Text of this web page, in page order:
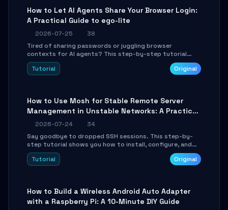
How to Let AI Agents Share Your Browser Login:
A Practical Guide to ego-lite
2026-07-25
38
Tired of sharing passwords or juggling browser
contexts for AI agents? This step-by-step tutorial
shows you how to install and configure ego-lite to give
your AI coding agents direct access to your browser's
Tutorial Original
How to Use Mosh for Stable Remote Server
Management in Unstable Networks: A Practical
Guide
2026-07-24
34
Say goodbye to dropped SSH sessions. This step-by-
step tutorial shows you how to install, configure, and
use Mosh (Mobile Shell) to maintain stable remote
connections over weak networks, during Wi-Fi switches,
Tutorial Original
How to Build a Wireless Android Auto Adapter
with a Raspberry Pi: A 10-Minute DIY Guide